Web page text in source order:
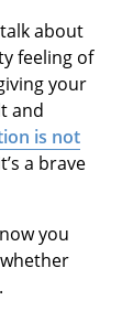
about
feeling of
your
and
is not
a brave
you